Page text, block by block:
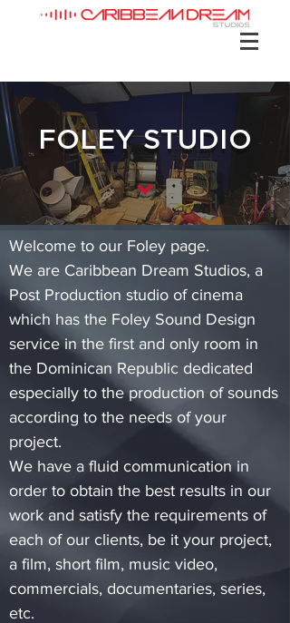
FOLEY STUDIO
Welcome to our Foley page.
We are Caribbean Dream Studios, a
Post Production studio of cinema
which has the Foley Sound Design
service in the first and only room in
the Dominican Republic dedicated
especially to the production of sounds
according to the needs of your
project.
We have a fluid communication in
order to obtain the best results in our
work and satisfy the requirements of
each of our clients, be it your project,
a film, short film, music video,
commercials, documentaries, series,
etc.